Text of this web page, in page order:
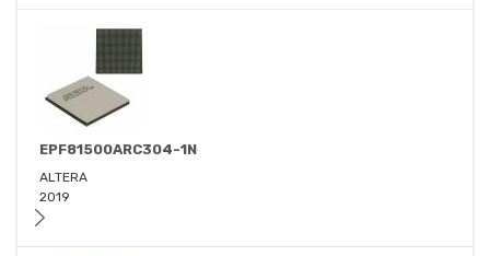
EPF81500ARC304-1N
ALTERA
2019